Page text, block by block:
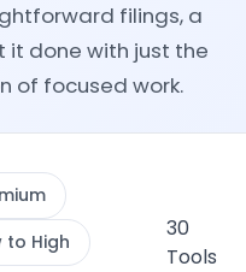
filings, a
it done with just the
of focused work.
to High
30
Tools